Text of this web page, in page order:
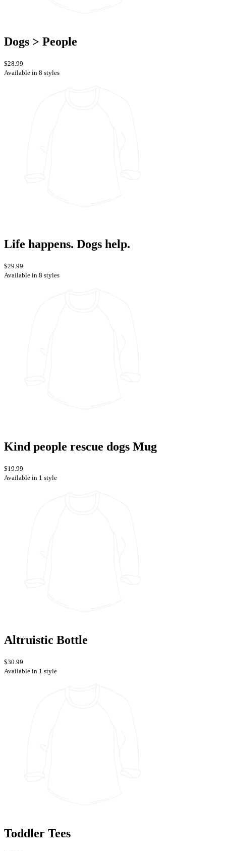
Dogs > People
$28.99
Available in 8 styles
Life happens. Dogs help.
$29.99
Available in 8 styles
Kind people rescue dogs Mug
$19.99
Available in 1 style
Altruistic Bottle
$30.99
Available in 1 style
Toddler Tees